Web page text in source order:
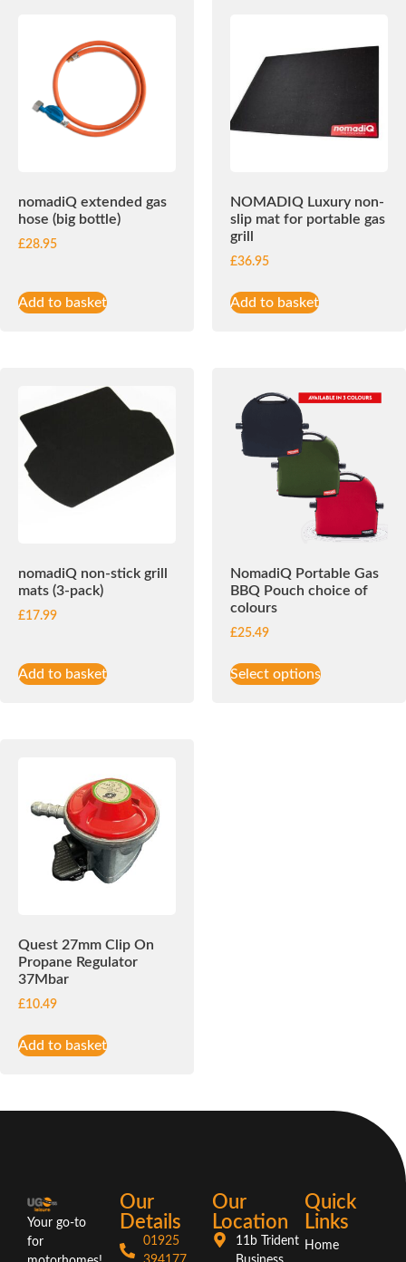
nomadiQ extended gas
hose (big bottle)
£28.95
Add to basket
NOMADIQ Luxury non-
slip mat for portable gas
grill
£36.95
Add to basket
nomadiQ non-stick grill
mats (3-pack)
£17.99
Add to basket
NomadiQ Portable Gas
BBQ Pouch choice of
colours
£25.49
Select options
Quest 27mm Clip On
Propane Regulator
37Mbar
£10.49
Add to basket
Your go-to
for
Our
Details
01925
Our
Location
11b Trident
Quick
Links
Home